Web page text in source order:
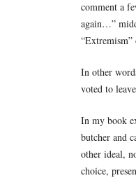
comment a
again…”
In other
voted to
In my book
butcher and
other ideal,
choice,